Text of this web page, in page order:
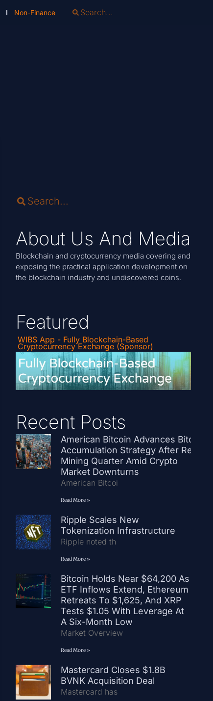
Non-Finance
About Us And Media
Blockchain and cryptocurrency media covering and
exposing the practical application development on
the blockchain industry and undiscovered coins.
Featured
WIBS App - Fully Blockchain-Based
Cryptocurrency Exchange (Sponsor)
Recent Posts
American Bitcoin Advances Bitcoin
Accumulation Strategy After Record
Mining Quarter Amid Crypto
Market Downturns
American Bitcoi
Read More »
Ripple Scales New
Tokenization Infrastructure
Ripple noted th
Read More »
Bitcoin Holds Near $64,200 As
ETF Inflows Extend, Ethereum
Retreats To $1,625, And XRP
Tests $1.05 With Leverage At
A Six-Month Low
Market Overview
Read More »
Mastercard Closes $1.8B
BVNK Acquisition Deal
Mastercard has